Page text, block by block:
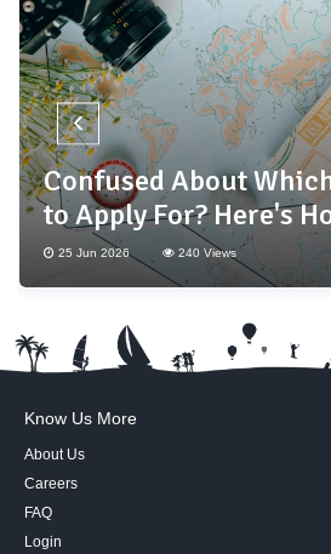
Confused About
to Apply For? Here's
Choose the Right One
25 Jun 2026 240 Views
‹
Know Us More
About Us
Careers
FAQ
Login